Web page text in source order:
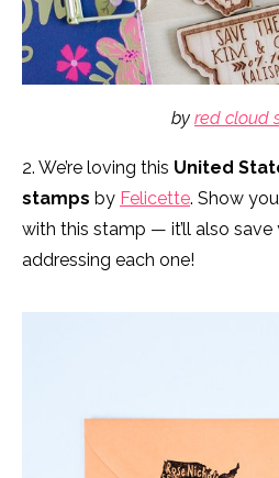
by red cloud
2. We’re loving this United
stamps by Felicette. Show
with this stamp — it’ll also save
addressing each one!